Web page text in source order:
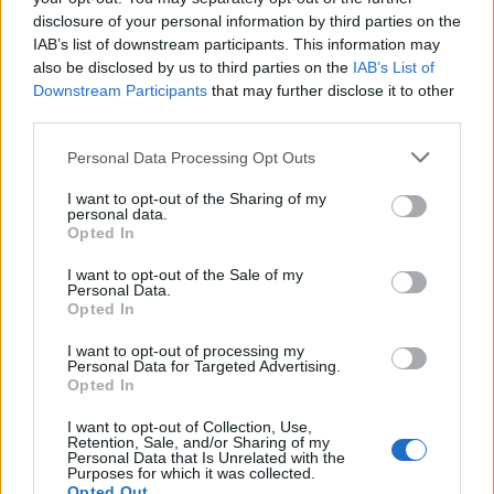
disclosure of your personal information by third parties on the
IAB’s list of downstream participants. This information may
also be disclosed by us to third parties on the IAB’s List of
Downstream Participants that may further disclose it to other
Personal Data Processing Opt Outs
I want to opt-out of the Sharing of my
personal data.
Opted In
I want to opt-out of the Sale of my
Personal Data.
Opted In
I want to opt-out of processing my
Personal Data for Targeted Advertising.
Opted In
I want to opt-out of Collection, Use,
Retention, Sale, and/or Sharing of my
Personal Data that Is Unrelated with the
Purposes for which it was collected.
One in six kids refuse to eat bread unless the crusts
have been cut off, and 16 per cent demand their food
is separated on the plate so each element doesn’t
touch.
Parents surveyed mentioned that picking out
ingredients they don’t like is a common occurrence
with one in five kids doing this on a regular basis.
Three in 10 kids will send a meal back to their parent if
it looks a bit burnt.
Parents also utilise techniques in an attempt to try and
get their kids eating.
A quarter of parents surveyed let their child eat in front
of the TV,and two in five will tell them they only have to
try a little bit, rather than finishing their entire plate.